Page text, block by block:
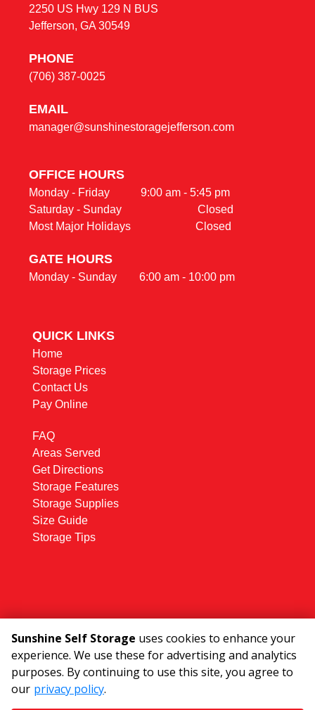
2250 US Hwy 129 N BUS
Jefferson, GA 30549
PHONE
(706) 387-0025
EMAIL
manager@sunshinestoragejefferson.com
Monday - Friday           9:00 am - 5:45 pm
Saturday - Sunday                           Closed
Most Major Holidays                       Closed
GATE HOURS
Monday - Sunday        6:00 am - 10:00 pm
QUICK LINKS
Home
Storage Prices
Contact Us
Pay Online
FAQ
Areas Served
Get Directions
Storage Features
Storage Supplies
Size Guide
Storage Tips
©2026 Sunshine Self Storage . All Rights
Reserved
|
Privacy Policy
Sunshine Self Storage uses cookies to enhance your
experience. We use these for advertising and analytics
purposes. By continuing to use this site, you agree to
our privacy policy.